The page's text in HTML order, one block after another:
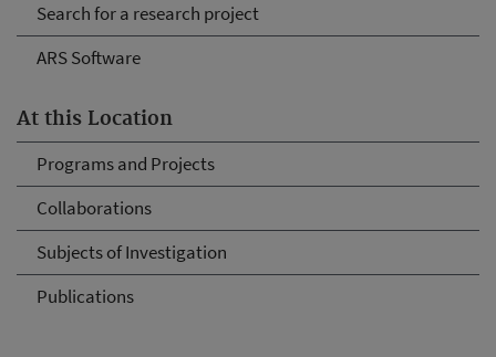
Search for a research project
ARS Software
At this Location
Programs and Projects
Collaborations
Subjects of Investigation
Publications